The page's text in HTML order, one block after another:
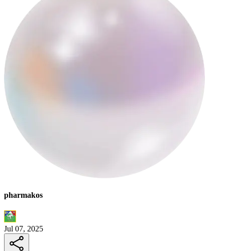
pharmakos
Jul 07, 2025